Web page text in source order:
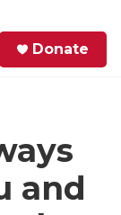
Donate
and